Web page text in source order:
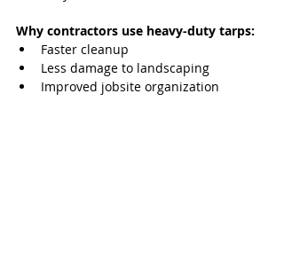
Why contractors use heavy‑duty tarps:
Faster cleanup
Less damage to landscaping
Improved jobsite organization